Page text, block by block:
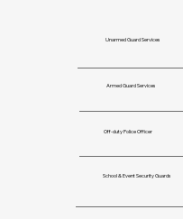
Unarmed Guard Services
Armed Guard Services
Off-duty Police Officer
School & Event Security Guards